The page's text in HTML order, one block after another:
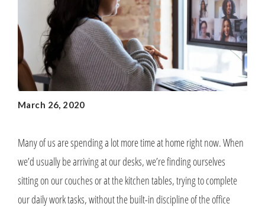
March 26, 2020
Many of us are spending a lot more time at home right now. When
we’d usually be arriving at our desks, we’re finding ourselves
sitting on our couches or at the kitchen tables, trying to complete
our daily work tasks, without the built-in discipline of the office